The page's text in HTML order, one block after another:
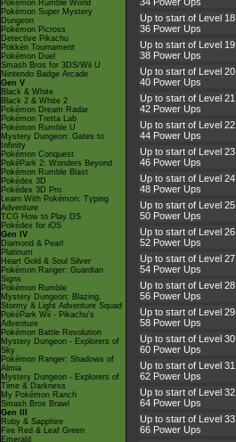
Pokémon Rumble World
Pokémon Super Mystery
Dungeon
Pokémon Picross
Detective Pikachu
Pokkén Tournament
Pokémon Duel
Smash Bros for 3DS/Wii U
Nintendo Badge Arcade
Gen V
Black & White
Black 2 & White 2
Pokémon Dream Radar
Pokémon Tretta Lab
Pokémon Rumble U
Mystery Dungeon: Gates to
Infinity
Pokémon Conquest
PokéPark 2: Wonders Beyond
Pokémon Rumble Blast
Pokédex 3D
Pokédex 3D Pro
Learn With Pokémon: Typing
Adventure
TCG How to Play DS
Pokédex for iOS
Gen IV
Diamond & Pearl
Platinum
Heart Gold & Soul Silver
Pokémon Ranger: Guardian
Signs
Pokémon Rumble
Mystery Dungeon: Blazing,
Stormy & Light Adventure Squad
PokéPark Wii - Pikachu's
Adventure
Pokémon Battle Revolution
Mystery Dungeon - Explorers of
Sky
Pokémon Ranger: Shadows of
Almia
Mystery Dungeon - Explorers of
Time & Darkness
My Pokémon Ranch
Smash Bros Brawl
Gen III
Ruby & Sapphire
Fire Red & Leaf Green
Emerald
Up to start of Level 18
36 Power Ups
Up to start of Level 19
38 Power Ups
Up to start of Level 20
40 Power Ups
Up to start of Level 21
42 Power Ups
Up to start of Level 22
44 Power Ups
Up to start of Level 23
46 Power Ups
Up to start of Level 24
48 Power Ups
Up to start of Level 25
50 Power Ups
Up to start of Level 26
52 Power Ups
Up to start of Level 27
54 Power Ups
Up to start of Level 28
56 Power Ups
Up to start of Level 29
58 Power Ups
Up to start of Level 30
60 Power Ups
Up to start of Level 31
62 Power Ups
Up to start of Level 32
64 Power Ups
Up to start of Level 33
66 Power Ups